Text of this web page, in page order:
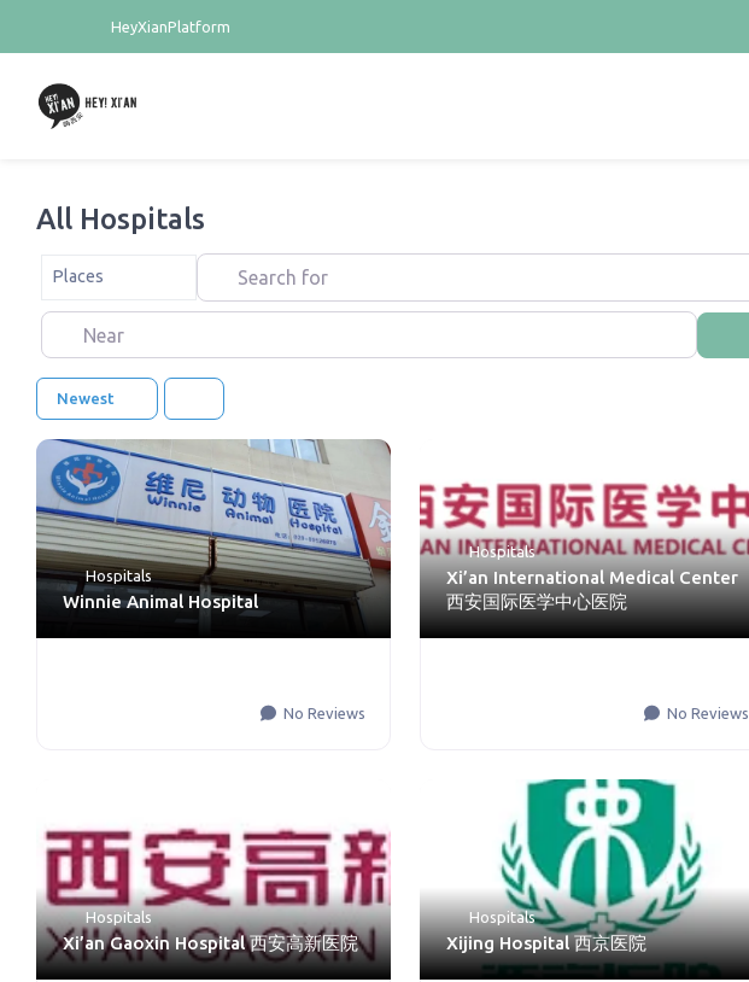
HeyXianPlatform
All Hospitals
Select search type
Places Search for
Near
Newest
Hospitals
Winnie Animal Hospital
No Reviews
Hospitals
Xi’an International Medical Center
西安国际医学中心医院
No Reviews
Hospitals
Xi’an Gaoxin Hospital 西安高新医院
Hospitals
Xijing Hospital 西京医院